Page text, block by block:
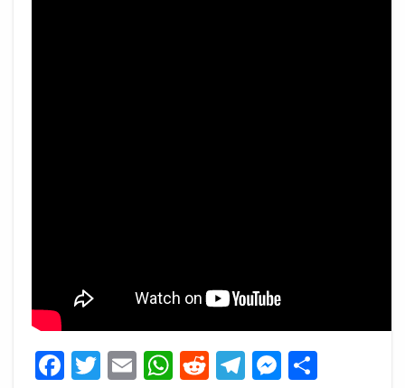
Facebook
Twitter
EmailWhatsApp
Reddit
Telegram